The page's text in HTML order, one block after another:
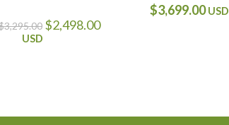
3,295.00 $2,498.00
USD
$3,699.00 USD